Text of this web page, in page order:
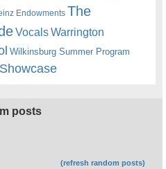
Endowments The
VocalsWarrington
Wilkinsburg Summer Program
posts
(refresh random posts)